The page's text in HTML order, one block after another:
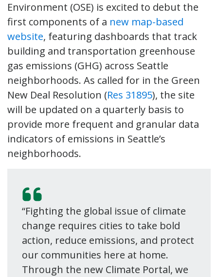
Environment (OSE) is excited to debut the
first components of a new map-based
website, featuring dashboards that track
building and transportation greenhouse
gas emissions (GHG) across Seattle
neighborhoods. As called for in the Green
New Deal Resolution (Res 31895), the site
will be updated on a quarterly basis to
provide more frequent and granular data
indicators of emissions in Seattle’s
neighborhoods.
“Fighting the global issue of climate
change requires cities to take bold
action, reduce emissions, and protect
our communities here at home.
Through the new Climate Portal, we